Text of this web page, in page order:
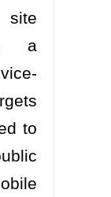
site
a
to